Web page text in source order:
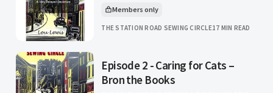
This article is for
Members only
THE STATION ROAD SEWING CIRCLE17 MIN READ
Episode 2 - Caring for Cats –
Bron the Books